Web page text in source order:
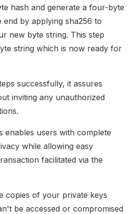
hash and generate a four-byte
end by applying sha256 to
new byte string. This step
string which is now ready for
successfully, it assures
inviting any unauthorized
enables users with complete
while allowing easy
facilitated via the
copies of your private keys
be accessed or compromised